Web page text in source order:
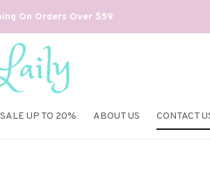
On Orders Over $59
SALE UP TO 20% ABOUT US CONTACT